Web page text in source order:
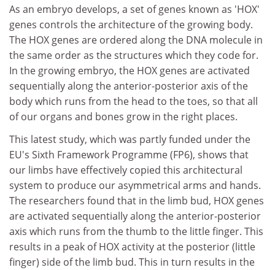
As an embryo develops, a set of genes known as 'HOX'
genes controls the architecture of the growing body.
The HOX genes are ordered along the DNA molecule in
the same order as the structures which they code for.
In the growing embryo, the HOX genes are activated
sequentially along the anterior-posterior axis of the
body which runs from the head to the toes, so that all
of our organs and bones grow in the right places.
This latest study, which was partly funded under the
EU's Sixth Framework Programme (FP6), shows that
our limbs have effectively copied this architectural
system to produce our asymmetrical arms and hands.
The researchers found that in the limb bud, HOX genes
are activated sequentially along the anterior-posterior
axis which runs from the thumb to the little finger. This
results in a peak of HOX activity at the posterior (little
finger) side of the limb bud. This in turn results in the